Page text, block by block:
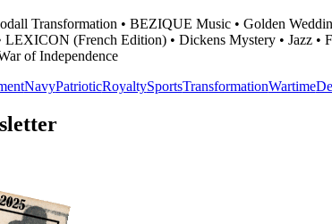
Transformation • BEZIQUE Music • Golden
(French Edition) • Dickens Mystery • Jazz
of Independence
NavyPatrioticRoyaltySportsTransformationWartime